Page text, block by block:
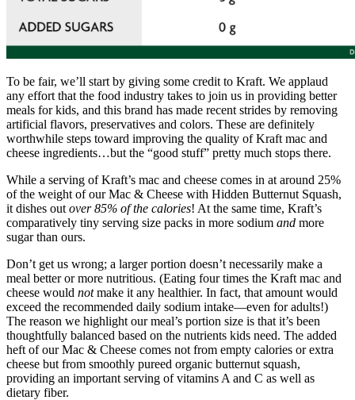
To be fair, we’ll start by giving some credit to Kraft. We applaud
any effort that the food industry takes to join us in providing better
meals for kids, and this brand has made recent strides by removing
artificial flavors, preservatives and colors. These are definitely
worthwhile steps toward improving the quality of Kraft mac and
cheese ingredients…but the “good stuff” pretty much stops there.
While a serving of Kraft’s mac and cheese comes in at around 25%
of the weight of our Mac & Cheese with Hidden Butternut Squash,
it dishes out over 85% of the calories! At the same time, Kraft’s
comparatively tiny serving size packs in more sodium and more
sugar than ours.
Don’t get us wrong; a larger portion doesn’t necessarily make a
meal better or more nutritious. (Eating four times the Kraft mac and
cheese would notmake it any healthier. In fact, that amount would
exceed the recommended daily sodium intake—even for adults!)
The reason we highlight our meal’s portion size is that it’s been
thoughtfully balanced based on the nutrients kids need. The added
heft of our Mac & Cheese comes not from empty calories or extra
cheese but from smoothly pureed organic butternut squash,
providing an important serving of vitamins A and C as well as
dietary fiber.